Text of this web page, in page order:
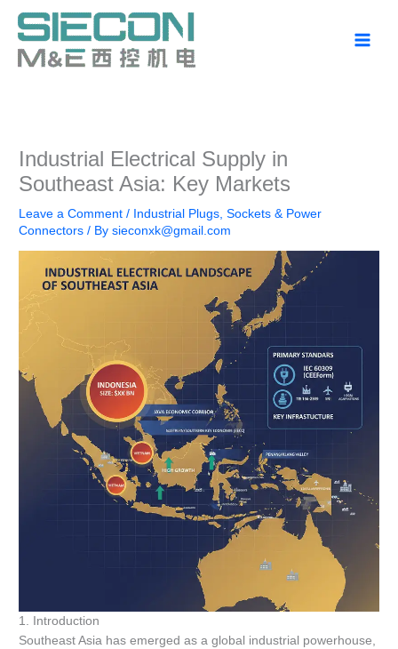
content
Industrial Electrical Supply in
Southeast Asia: Key Markets
Leave a Comment / Industrial Plugs, Sockets & Power
Connectors / Bysieconxk@gmail.com
1. Introduction
Southeast Asia has emerged as a global industrial powerhouse,